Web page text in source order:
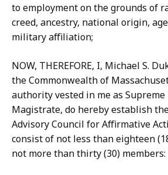
to employment on the grounds of
creed, ancestry, national origin,
military affiliation;
NOW, THEREFORE, I, Michael S.
the Commonwealth of
authority vested in me as Supreme
Magistrate, do hereby establish
Advisory Council for Affirmative
consist of not less than eighteen
not more than thirty (30) members: